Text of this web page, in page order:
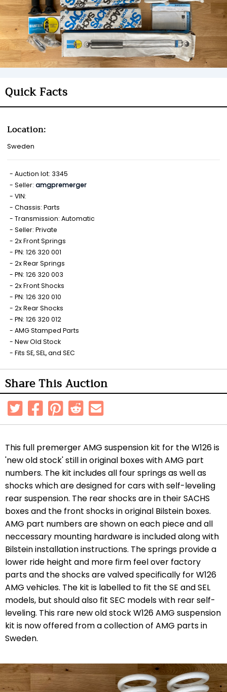
Quick Facts
Location:
Sweden
Auction lot: 3345
Seller: amgpremerger
VIN:
Chassis: Parts
Transmission: Automatic
Seller: Private
2x Front Springs
PN: 126 320 001
2x Rear Springs
PN: 126 320 003
2x Front Shocks
PN: 126 320 010
2x Rear Shocks
PN: 126 320 012
AMG Stamped Parts
New Old Stock
Fits SE, SEL, and SEC
Share This Auction
This full premerger AMG suspension kit for the W126 is
'new old stock' still in original boxes with AMG part
numbers. The kit includes all four springs as well as
shocks which are designed for cars with self-leveling
rear suspension. The rear shocks are in their SACHS
boxes and the front shocks in original Bilstein boxes.
AMG part numbers are shown on each piece and all
neccessary mounting hardware is included along with
Bilstein installation instructions. The springs provide a
lower ride height and more firm feel over factory
parts and the shocks arevalved specifically for W126
AMG vehicles. The kit is labelled to fit the SE and SEL
models, but should also fit SEC models with rear self-
leveling. This rare new old stock W126 AMG suspension
kit is now offered from a collection of AMG parts in
Sweden.